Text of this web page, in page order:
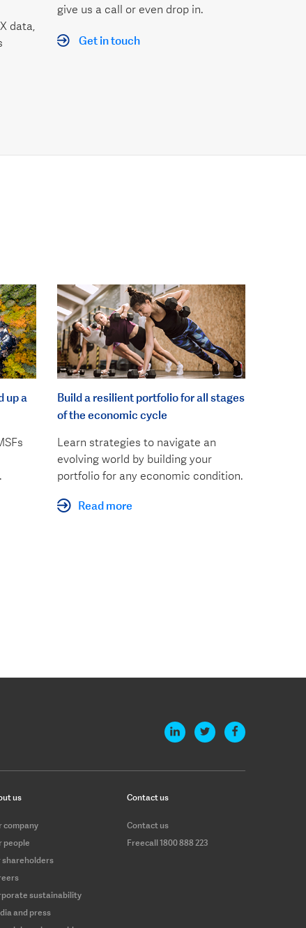
data,
give us a call or even drop in.
Get in touch
up a
Build a resilient portfolio for all stages
of the economic cycle
Learn strategies to navigate an
evolving world by building your
portfolio for any economic condition.
Read more
us
company
people
shareholders
sustainability
and press
Contact us
Contact us
Freecall 1800 888 223